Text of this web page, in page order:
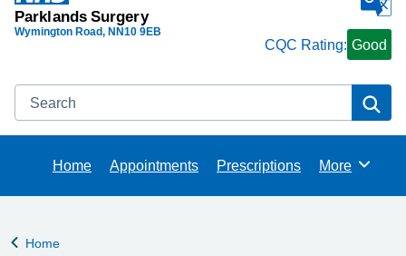
Parklands Surgery
Wymington Road NN10 9EB
CQC Rating: Good
Search
Home Appointments Prescriptions Browse
More
Back to
Home